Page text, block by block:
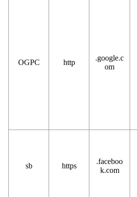
OGPC http
.google.c
om
sb https
.faceboo
k.com